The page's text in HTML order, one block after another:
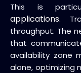
This is
applications.
throughput. The
that
availability zone
alone, optimizing